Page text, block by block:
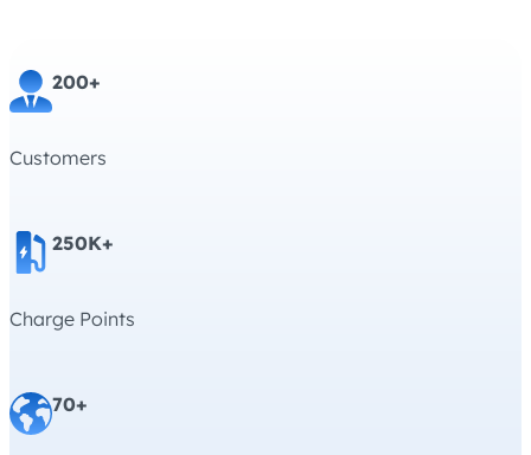
200+
Customers
250K+
Charge Points
70+